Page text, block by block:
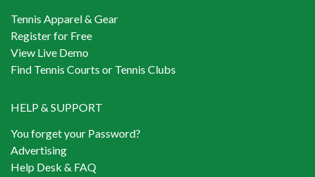
Tennis Apparel & Gear
Register for Free
View Live Demo
Find Tennis Courts or Tennis Clubs
HELP & SUPPORT
You forget your Password?
Advertising
Help Desk & FAQ